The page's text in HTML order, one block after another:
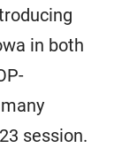
in both
session.